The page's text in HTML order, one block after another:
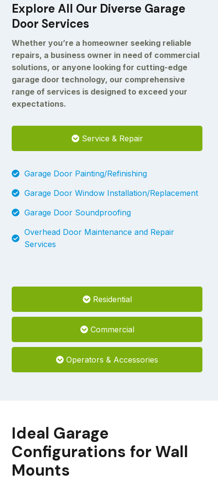
Explore All Our Diverse Garage
Door Services
Whether you’re a homeowner seeking reliable
repairs, a business owner in need of commercial
solutions, or anyone looking for cutting-edge
garage door technology, our comprehensive
range of services is designed to exceed your
expectations.
Service & Repair
Garage Door Painting/Refinishing
Garage Door Window Installation/Replacement
Garage Door Soundproofing
Overhead Door Maintenance and Repair
Services
Residential
Commercial
Operators & Accessories
Ideal Garage
Configurations for Wall
Mounts